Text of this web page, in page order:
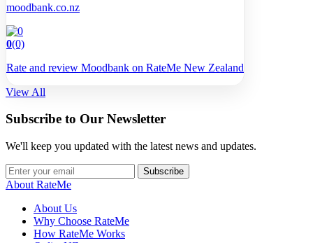
moodbank.co.nz
0(0)
Rate and review Moodbank on RateMe New Zealand
View All
Subscribe to Our Newsletter
We'll keep you updated with the latest news and updates.
Subscribe
About RateMe
About Us
Why Choose RateMe
How RateMe Works